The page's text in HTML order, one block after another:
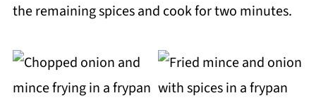
the remaining spices and cook for two minutes.